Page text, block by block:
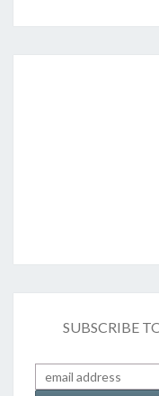
SUBSCRIBE